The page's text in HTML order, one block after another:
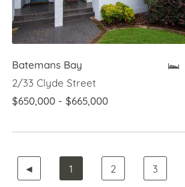
Batemans Bay
2/33 Clyde Street
$650,000 - $665,000
◄ 1 2 3